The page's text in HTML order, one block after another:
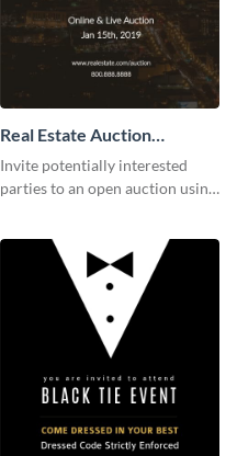
Real Estate Auction
Invitation
Invite potentially interested
parties to an open auction using